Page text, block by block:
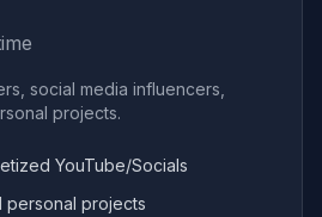
social media influencers,
projects.
YouTube/Socials
personal projects